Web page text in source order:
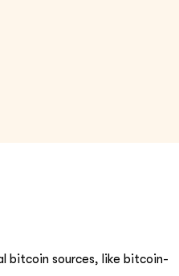
bitcoin sources, like bitcoin-